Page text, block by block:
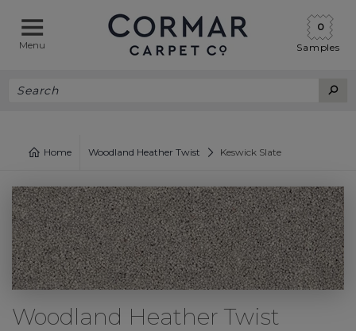
Menu Samples
0
Home Woodland Heather Twist Keswick Slate
Woodland Heather Twist